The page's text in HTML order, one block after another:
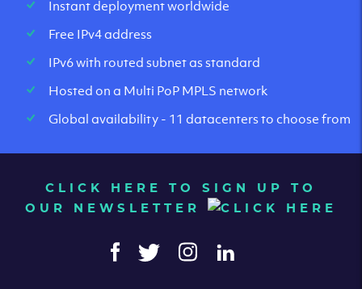
Instant deployment worldwide
Free IPv4 address
IPv6 with routed subnet as standard
Hosted on a Multi PoP MPLS network
Global availability - 11 datacenters to choose from
CLICK HERE TO SIGN UP TO
OUR NEWSLETTER